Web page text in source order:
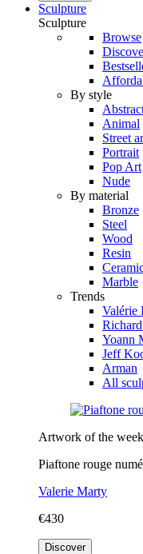
Sculpture
Sculpture
Browse
By style
Animal
Street
Portrait
Pop Art
Nude
By material
Bronze
Steel
Wood
Resin
Marble
Trends
Valérie
Yoann
Jeff
Arman
All
Artwork of the week
Piaftone rouge
Valerie Marty
€430
Discover